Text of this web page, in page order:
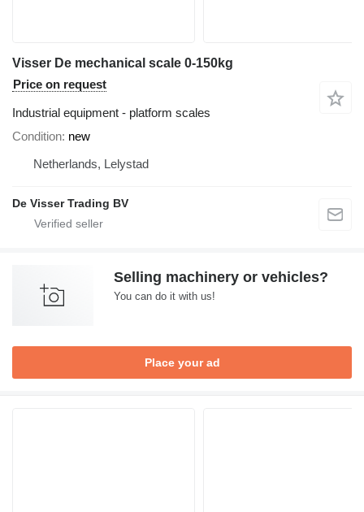
Visser De mechanical scale 0-150kg
Price on request
Industrial equipment - platform scales
Condition new
Netherlands, Lelystad
De Visser Trading BV
Selling machinery or vehicles?
You can do it with us!
Place your ad